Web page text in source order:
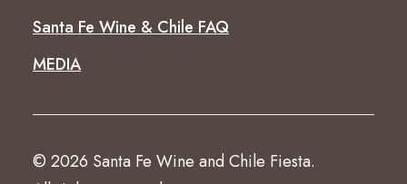
Santa Fe Wine & Chile FAQ
MEDIA
© 2026 Santa Fe Wine and Chile Fiesta.